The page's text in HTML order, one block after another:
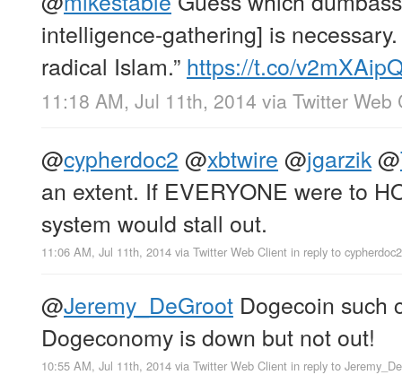
intelligence-gathering] is
radical Islam.” https://t.co/
11:18 AM, Jul 11th, 2014 via Twitter Web
@cypherdoc2 @xbtwire @jgarzik@
an extent. If EVERYONE were to
system would stall out.
11:06 AM, Jul 11th, 2014 via Twitter Web Client in reply to cypherdoc2
@Jeremy_DeGroot Dogecoin such
Dogeconomy is down but not out!
10:55 AM, Jul 11th, 2014 via Twitter Web Client in reply to